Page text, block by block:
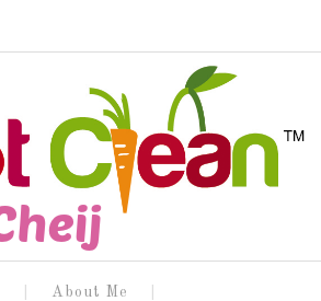
About Me